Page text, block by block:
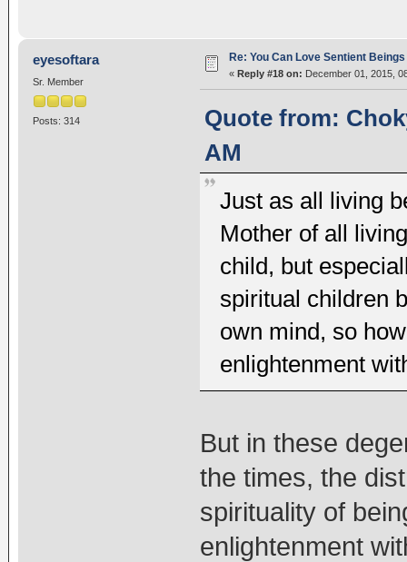
eyesoftara
Sr. Member
Posts: 314
Re: You Can Love Sentient
« Reply #18 on: December 01, 2015,
Quote from:
AM
Just as all living
Mother of all
child, but
spiritual children
own mind, so
enlightenment
But in these
the times, the
spirituality of
enlightenment